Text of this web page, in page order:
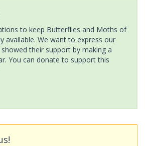
to keep Butterflies and Moths of
available. We want to express our
their support by making a
You can donate to support this